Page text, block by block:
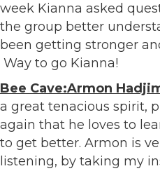
week Kianna asked
the group better
been getting stronger
Way to go Kianna!
Bee Cave:Armon
a great tenacious spirit,
again that he loves to
to get better. Armon is
listening, by taking my